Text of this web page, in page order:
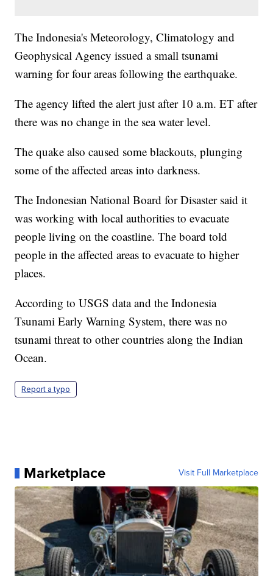
The Indonesia's Meteorology, Climatology and
Geophysical Agency issued a small tsunami
warning for four areas following the earthquake.
The agency lifted the alert just after 10 a.m. ET after
there was no change in the sea water level.
The quake also caused some blackouts, plunging
some of the affected areas into darkness.
The Indonesian National Board for Disaster said it
was working with local authorities to evacuate
people living on the coastline. The board told
people in the affected areas to evacuate to higher
places.
According to USGS data and the Indonesia
Tsunami Early Warning System, there was no
tsunami threat to other countries along the Indian
Ocean.
Report a typo
Marketplace Visit Full Marketplace